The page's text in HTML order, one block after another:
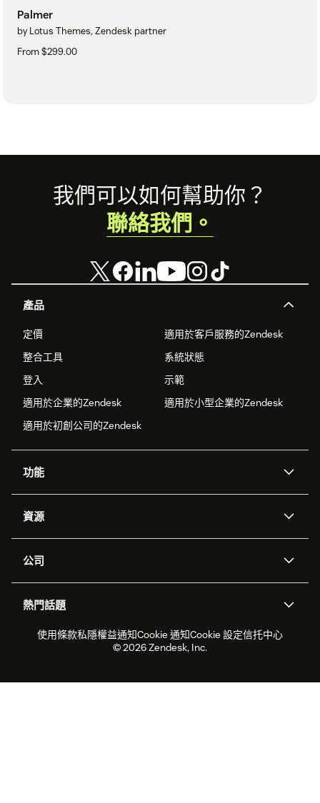
Palmer
by Lotus Themes, Zendesk partner
From $299.00
Footer
產品
定價
適用於客戶服務的Zendesk
整合工具
系統狀態
登入
示範
適用於企業的Zendesk
適用於小型企業的Zendesk
適用於初創公司的Zendesk
功能
Zendesk人工智能
工單處理
即時交談
客戶入口網站
資源
應用程式介面和開發者
客戶案例
合作夥伴
專業服務
公司
職位空缺
可持續發展報告
Zendesk基金會
熱門話題
2026年客戶體驗趨勢
產品最新消息
客戶服務中心工單處理軟件
即時交談軟件
論壇軟件
我們可以如何幫助你？
聯絡我們。
使用條款私隱權益通知Cookie 通知Cookie 設定信托中心
© 2026 Zendesk, Inc.